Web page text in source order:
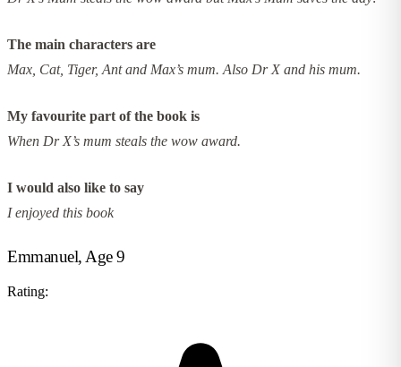
The main characters are
Max, Cat, Tiger, Ant and Max’s mum. Also Dr X and his mum.
My favourite part of the book is
When Dr X’s mum steals the wow award.
I would also like to say
I enjoyed this book
Emmanuel, Age 9
Rating: